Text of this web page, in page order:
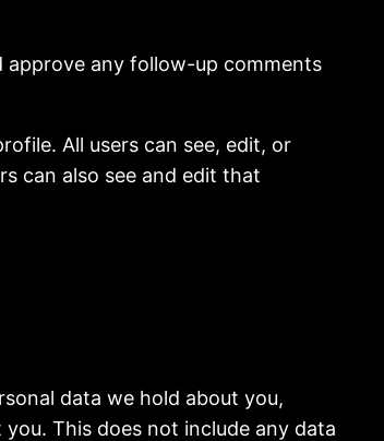
approve any follow-up comments
All users can see, edit, or
can also see and edit that
data we hold about you,
This does not include any data